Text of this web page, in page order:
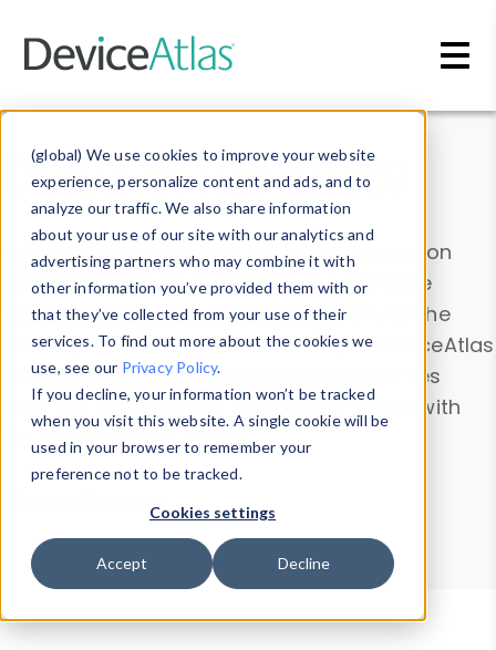
(global) We use cookies to improve your website
experience, personalize content and ads, and to
analyze our traffic. We also share information
about your use of our site with our analytics and
advertising partners who may combine it with
other information you’ve provided them with or
that they’ve collected from your use of their
services. To find out more about the cookies we
use, see our Privacy Policy.
If you decline, your information won’t be tracked
when you visit this website. A single cookie will be
used in your browser to remember your
preference not to be tracked.
Cookies settings
Accept Decline
Data & Insights
Explore our device data. Drill into information
and properties on all devices or contribute
information with theDevice Browser
. Use the
Data Explorerto explore and analyze DeviceAtlas
data. Check our available device properties
from ourProperty List. Test a User-Agent with
theHTTP Headers Parser.
Device Browser
Data Explorer
Properties
User-Agent Tester